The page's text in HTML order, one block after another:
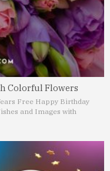
Colorful Flowers
Free Happy Birthday
and Images with